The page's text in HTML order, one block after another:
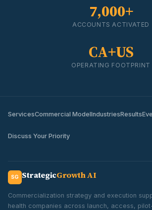
7,000+
ACCOUNTS ACTIVATED
CA+US
OPERATING FOOTPRINT
ServicesCommercial ModelIndustriesResults
Discuss Your Priority
SG StrategicGrowth AI
Commercialization strategy and execution
health companies across launch, access,